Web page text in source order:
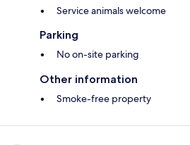
Service animals welcome
Parking
No on-site parking
Other information
Smoke-free property